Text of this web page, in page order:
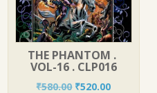
THE PHANTOM .
VOL-16 . CLP016
₹580.00 Original
₹520.00Current